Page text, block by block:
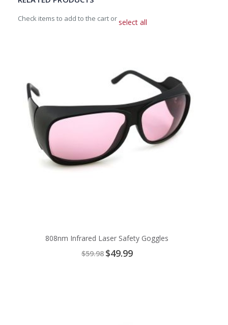
Check items to add to the cart or select all
808nm Infrared Laser Safety Goggles
$59.98 Special
Price
$49.99